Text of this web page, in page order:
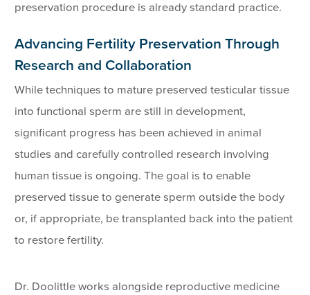
preservation procedure is already standard practice.
Advancing Fertility Preservation Through
Research and Collaboration
While techniques to mature preserved testicular tissue
into functional sperm are still in development,
significant progress has been achieved in animal
studies and carefully controlled research involving
human tissue is ongoing. The goal is to enable
preserved tissue to generate sperm outside the body
or, if appropriate, be transplanted back into the patient
to restore fertility.
Dr. Doolittle works alongside reproductive medicine